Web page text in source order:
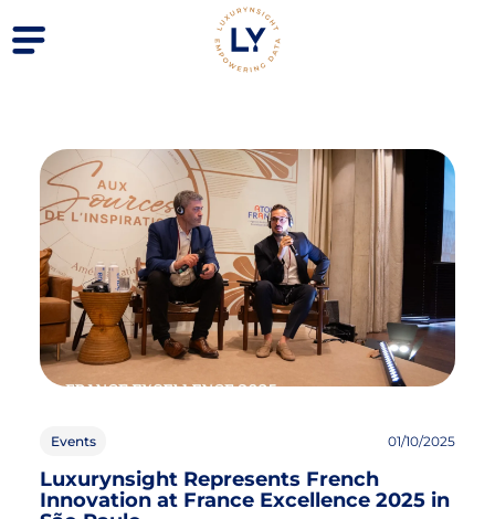
Events 01/10/2025
Luxurynsight Represents French
Innovation at France Excellence 2025 in